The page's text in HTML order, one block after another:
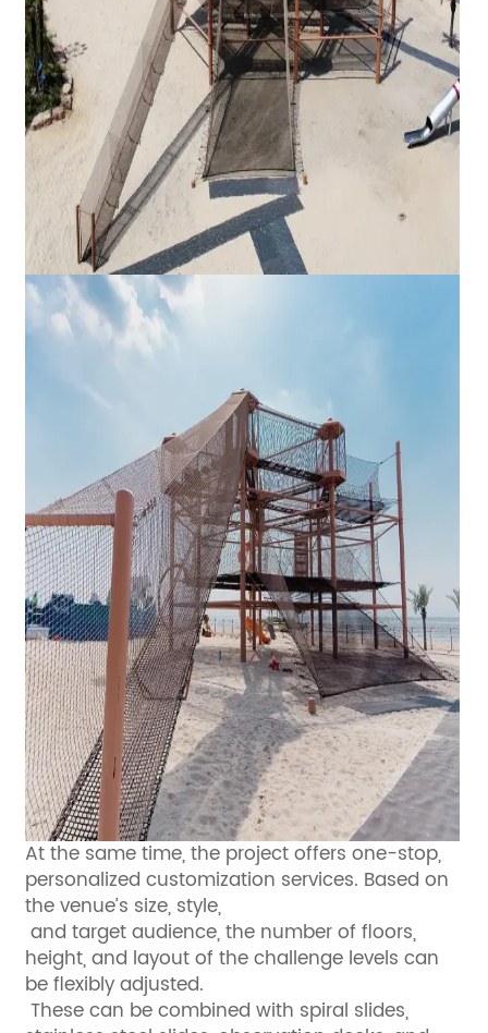
At the same time, the project offers one-stop,
personalized customization services. Based on
the venue’s size, style,
and target audience, the number of floors,
height, and layout of the challenge levels can
be flexibly adjusted.
These can be combined with spiral slides,